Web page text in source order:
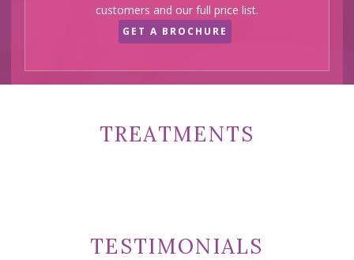
customers and our full price list.
GET A BROCHURE
TREATMENTS
TESTIMONIALS